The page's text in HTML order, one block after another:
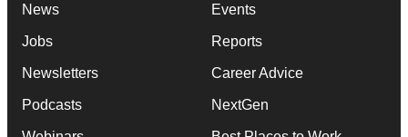
News
Jobs
Newsletters
Podcasts
Events
Reports
Career Advice
NextGen